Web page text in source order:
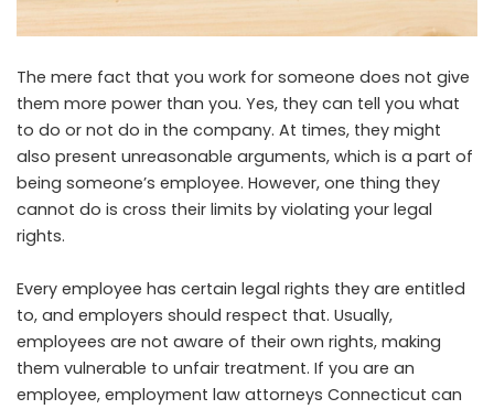
The mere fact that you work for someone does not give
them more power than you. Yes, they can tell you what
to do or not do in the company. At times, they might
also present unreasonable arguments, which is a part of
being someone’s employee. However, one thing they
cannot do is cross their limits by violating your legal
rights.
Every employee has certain legal rights they are entitled
to, and employers should respect that. Usually,
employees are not aware of their own rights, making
them vulnerable to unfair treatment. If you are an
employee, employment law attorneys Connecticut can